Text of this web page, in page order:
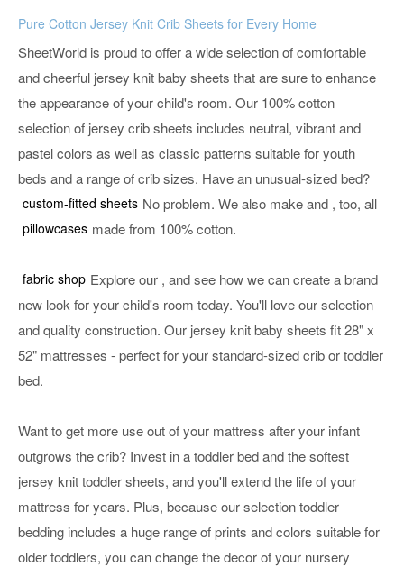
Pure Cotton Jersey Knit Crib Sheets for Every Home
SheetWorld is proud to offer a wide selection of comfortable
and cheerful jersey knit baby sheets that are sure to enhance
the appearance of your child's room. Our 100% cotton
selection of jersey crib sheets includes neutral, vibrant and
pastel colors as well as classic patterns suitable for youth
beds and a range of crib sizes. Have an unusual-sized bed?
No problem. We also make
custom-fitted sheets and
pillowcases
, too, all
made from 100% cotton.
Explore our
fabric shop
, and see how we can create a brand
new look for your child's room today. You'll love our selection
and quality construction. Our jersey knit baby sheets fit 28" x
52" mattresses - perfect for your standard-sized crib or toddler
bed.
Want to get more use out of your mattress after your infant
outgrows the crib? Invest in a toddler bed and the softest
jersey knit toddler sheets, and you'll extend the life of your
mattress for years. Plus, because our selection toddler
bedding includes a huge range of prints and colors suitable for
older toddlers, you can change the decor of your nursery